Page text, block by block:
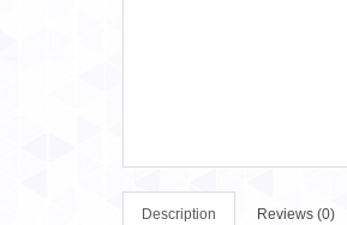
Description Reviews (0)